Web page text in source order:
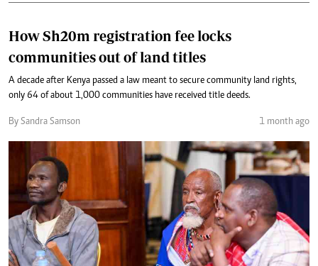
How Sh20m registration fee locks
communities out of land titles
A decade after Kenya passed a law meant to secure community land rights,
only 64 of about 1,000 communities have received title deeds.
By Sandra Samson 1 month ago